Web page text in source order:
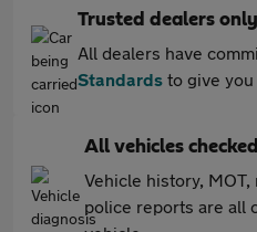
Trusted dealers only
All dealers have
Standards to give
All vehicles checked
Vehicle history,
police reports are all